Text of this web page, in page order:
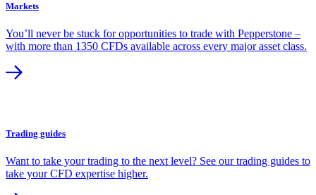
Markets
You’ll never be stuck for opportunities to trade with Pepperstone –
with more than 1350 CFDs available across every major asset class.
Trading guides
Want to take your trading to the next level? See our trading guides to
take your CFD expertise higher.